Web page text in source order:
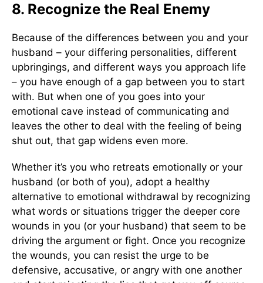
8. Recognize the Real Enemy
Because of the differences between you and your
husband – your differing personalities, different
upbringings, and different ways you approach life
– you have enough of a gap between you to start
with. But when one of you goes into your
emotional cave instead of communicating and
leaves the other to deal with the feeling of being
shut out, that gap widens even more.
Whether it’s you who retreats emotionally or your
husband (or both of you), adopt a healthy
alternative to emotional withdrawal by recognizing
what words or situations trigger the deeper core
wounds in you (or your husband) that seem to be
driving the argument or fight. Once you recognize
the wounds, you can resist the urge to be
defensive, accusative, or angry with one another